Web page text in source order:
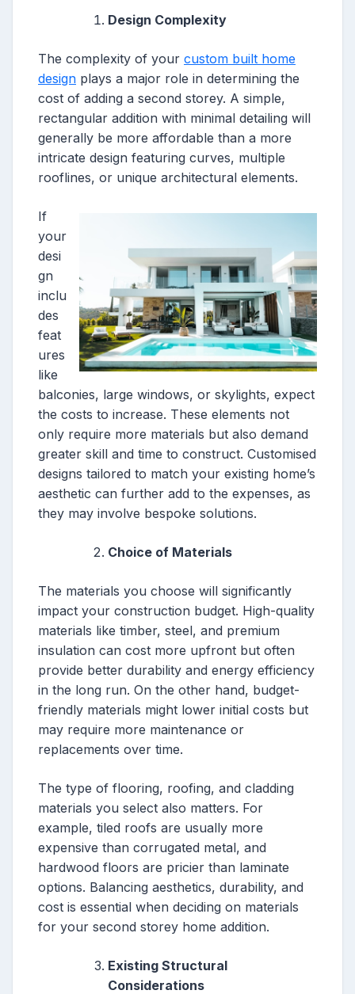
Design Complexity
The complexity of your custom built home
design plays a major role in determining the
cost of adding a second storey. A simple,
rectangular addition with minimal detailing will
generally be more affordable than a more
intricate design featuring curves, multiple
rooflines, or unique architectural elements.
If
your
desi
gn
inclu
des
feat
ures
like
balconies, large windows, or skylights, expect
the costs to increase. These elements not
only require more materials but also demand
greater skill and time to construct. Customised
designs tailored to match your existing home’s
aesthetic can further add to the expenses, as
they may involve bespoke solutions.
Choice of Materials
The materials you choose will significantly
impact your construction budget. High-quality
materials like timber, steel, and premium
insulation can cost more upfront but often
provide better durability and energy efficiency
in the long run. On the other hand, budget-
friendly materials might lower initial costs but
may require more maintenance or
replacements over time.
The type of flooring, roofing, and cladding
materials you select also matters. For
example, tiled roofs are usually more
expensive than corrugated metal, and
hardwood floors are pricier than laminate
options. Balancing aesthetics, durability, and
cost is essential when deciding on materials
for your second storey home addition.
Existing Structural
Considerations